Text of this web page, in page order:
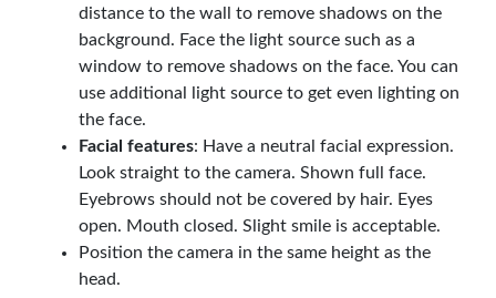
distance to the wall to remove shadows on the
background. Face the light source such as a
window to remove shadows on the face. You can
use additional light source to get even lighting on
the face.
Facial features: Have a neutral facial expression.
Look straight to the camera. Shown full face.
Eyebrows should not be covered by hair. Eyes
open. Mouth closed. Slight smile is acceptable.
Position the camera in the same height as the
head.